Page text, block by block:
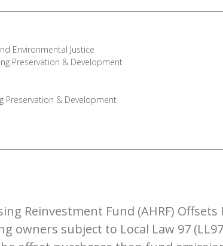
Environmental Justice
Preservation & Development
Preservation & Development
Reinvestment Fund (AHRF)
owners subject to Local Law 97